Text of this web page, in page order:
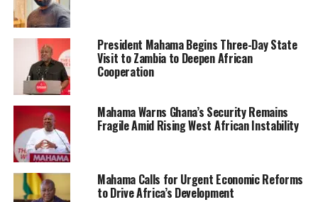
President Mahama Begins Three-Day State
Visit to Zambia to Deepen African
Cooperation
Mahama Warns Ghana’s Security Remains
Fragile Amid Rising West African Instability
Mahama Calls for Urgent Economic Reforms
to Drive Africa’s Development